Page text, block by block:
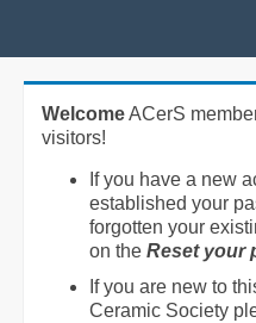
WelcomeACerS
visitors!
If you have a new
established your
forgotten your
on the Reset your
If you are new to
Ceramic Society